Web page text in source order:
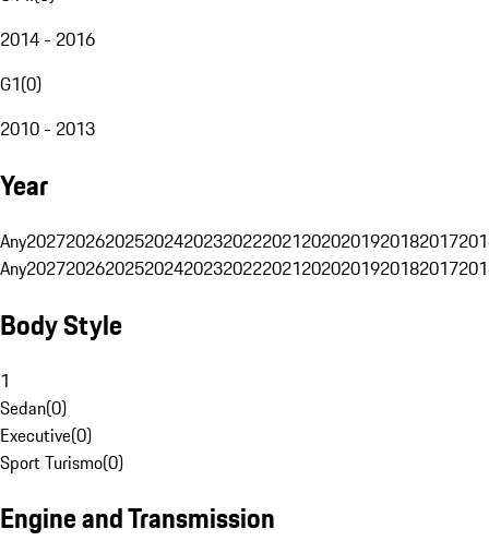
2014 - 2016
G1(0)
2010 - 2013
Year
Any20272026202520242023202220212020201920182017
Any20272026202520242023202220212020201920182017
Body Style
1
Sedan(0)
Executive(0)
Sport Turismo(0)
Engine and Transmission